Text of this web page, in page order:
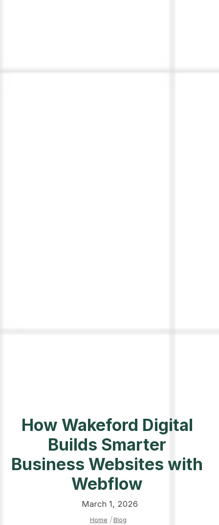
How Wakeford Digital
Builds Smarter
Business Websites with
Webflow
March 1, 2026
Home | Blog